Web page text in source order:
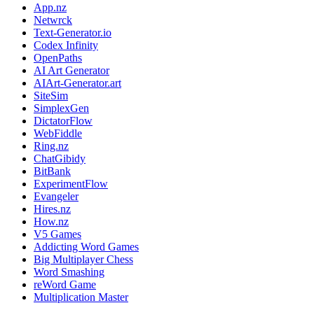
App.nz
Netwrck
Text-Generator.io
Codex Infinity
OpenPaths
AI Art Generator
AIArt-Generator.art
SiteSim
SimplexGen
DictatorFlow
WebFiddle
Ring.nz
ChatGibidy
BitBank
ExperimentFlow
Evangeler
Hires.nz
How.nz
V5 Games
Addicting Word Games
Big Multiplayer Chess
Word Smashing
reWord Game
Multiplication Master